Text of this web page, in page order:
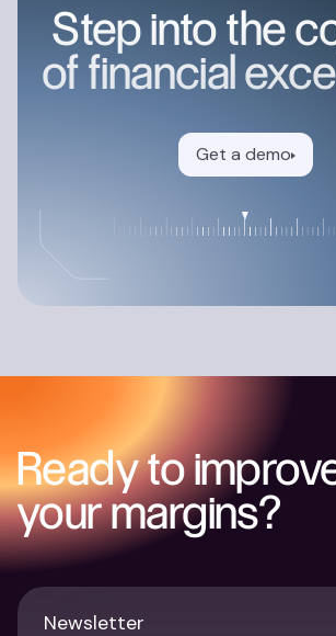
Step into the
of financial
Get a demo
Ready to
your margins?
Newsletter